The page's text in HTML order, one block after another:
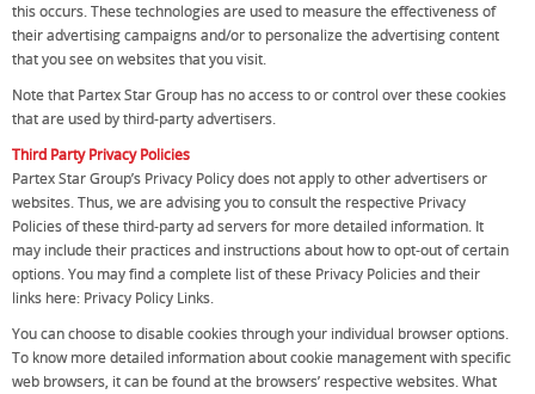
this occurs. These technologies are used to measure the effectiveness of
their advertising campaigns and/or to personalize the advertising content
that you see on websites that you visit.
Note that Partex Star Group has no access to or control over these cookies
that are used by third-party advertisers.
Third Party Privacy Policies
Partex Star Group’s Privacy Policy does not apply to other advertisers or
websites. Thus, we are advising you to consult the respective Privacy
Policies of these third-party ad servers for more detailed information. It
may include their practices and instructions about how to opt-out of certain
options. You may find a complete list of these Privacy Policies and their
links here: Privacy Policy Links.
You can choose to disable cookies through your individual browser options.
To know more detailed information about cookie management with specific
web browsers, it can be found at the browsers’ respective websites. What